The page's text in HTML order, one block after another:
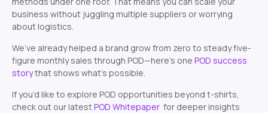
business without juggling multiple suppliers or worrying
about logistics.
We’ve already helped a brand grow from zero to steady five-
figure monthly sales through POD—here’s one POD success
storythat shows what’s possible.
If you’d like to explore POD opportunities beyond t-shirts,
check out our latestPOD Whitepaper for deeper insights